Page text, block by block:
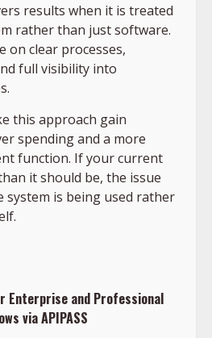
results when it is treated
rather than just software.
on clear processes,
full visibility into
this approach gain
spending and a more
function. If your current
it should be, the issue
system is being used rather
Enterprise and Professional
via APIPASS